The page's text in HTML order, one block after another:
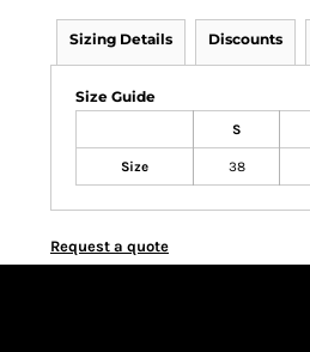
Sizing Details Discounts
Size Guide
S
Size 38
Request a quote